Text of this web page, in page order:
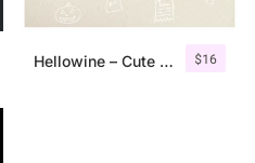
$16
Hellowine – Cute Handwritten Font